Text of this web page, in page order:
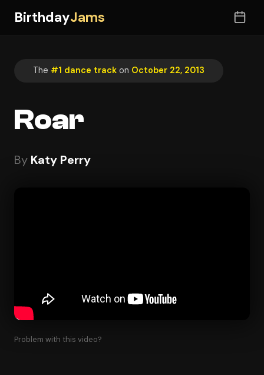
BirthdayJams
The #1 dance track on October 22, 2013
Roar
By Katy Perry
Problem with this video?